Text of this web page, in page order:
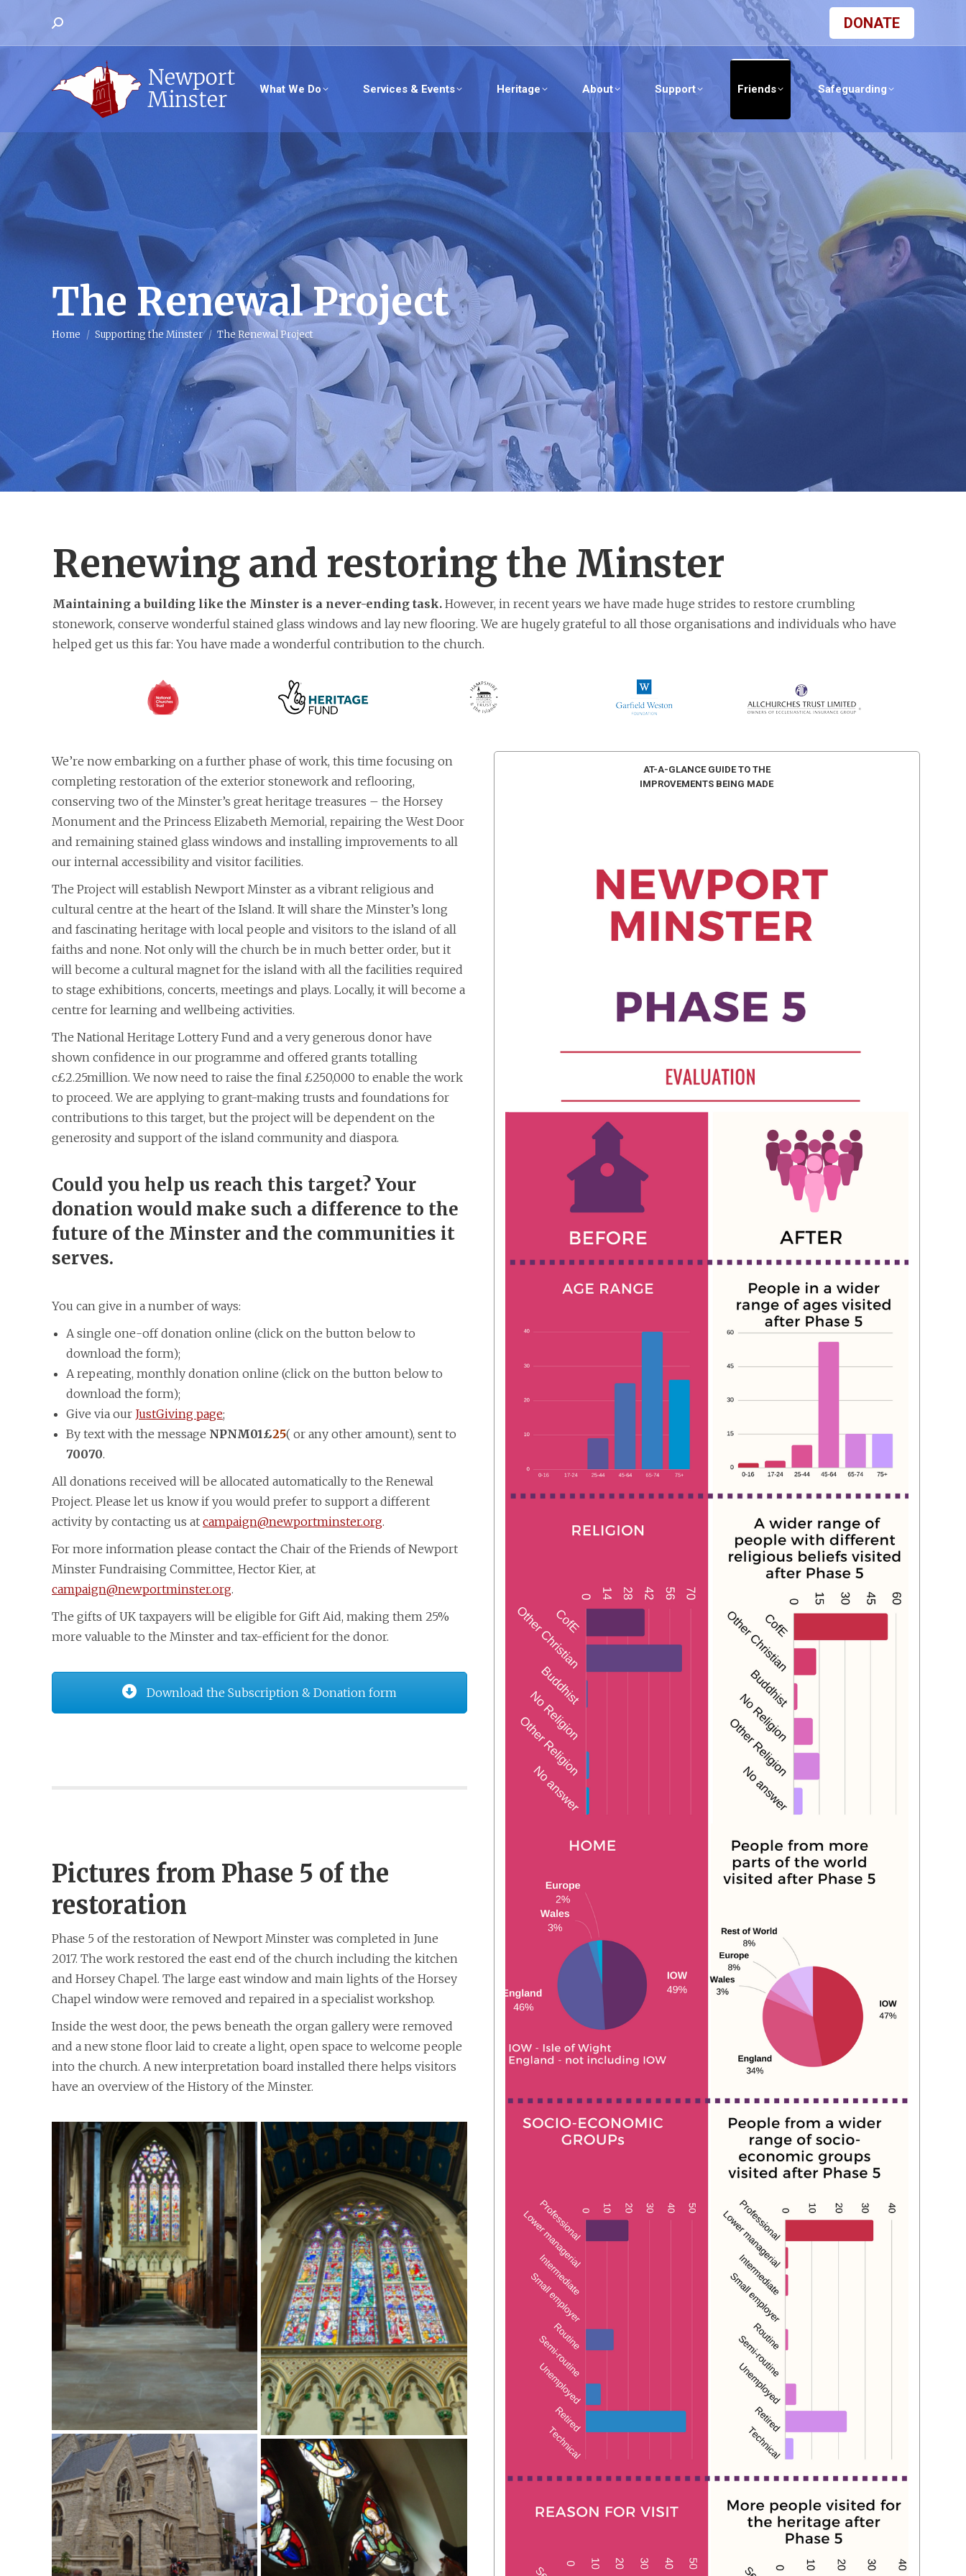
Search: DONATE
What We Do Services & Events Heritage About Support Friends Safeguarding
The Renewal Project
You are here:
Home Supporting the Minster The Renewal Project
Renewing and restoring the Minster
Maintaining a building like the Minster is a never-ending task.However, in recent years we have made huge strides to restore crumbling
stonework, conserve wonderful stained glass windows and lay new flooring. We are hugely grateful to all those organisations and individuals who have
helped get us this far: You have made a wonderful contribution to the church.
We’re now embarking on a further phase of work, this time focusing on
completing restoration of the exterior stonework and reflooring,
conserving two of the Minster’s great heritage treasures – the Horsey
Monument and the Princess Elizabeth Memorial, repairing the West Door
and remaining stained glass windows and installing improvements to all
our internal accessibility and visitor facilities.
The Project will establish Newport Minster as a vibrant religious and
cultural centre at the heart of the Island. It will share the Minster’s long
and fascinating heritage with local people and visitors to the island of all
faiths and none. Not only will the church be in much better order, but it
will become a cultural magnet for the island with all the facilities required
to stage exhibitions, concerts, meetings and plays. Locally, it will become a
centre for learning and wellbeing activities.
The National Heritage Lottery Fund and a very generous donor have
shown confidence in our programme and offered grants totalling
c£2.25million. We now need to raise the final £250,000 to enable the work
to proceed. We are applying to grant-making trusts and foundations for
contributions to this target, but the project will be dependent on the
generosity and support of the island community and diaspora.
Could you help us reach this target? Your
donation would make such a difference to the
future of the Minster and the communities it
serves.
You can give in a number of ways:
A single one-off donation online (click on the button below to
download the form);
A repeating, monthly donation online (click on the button below to
download the form);
Give via our JustGiving page;
By text with the message NPNM01£25( or any other amount), sent to
70070.
All donations received will be allocated automatically to the Renewal
Project. Please let us know if you would prefer to support a different
activity by contacting us at campaign@newportminster.org.
For more information please contact the Chair of the Friends of Newport
Minster Fundraising Committee, Hector Kier, at
campaign@newportminster.org.
The gifts of UK taxpayers will be eligible for Gift Aid, making them 25%
more valuable to the Minster and tax-efficient for the donor.
Download the Subscription & Donation form
Pictures from Phase 5 of the
restoration
Phase 5 of the restoration of Newport Minster was completed in June
2017. The work restored the east end of the church including the kitchen
and Horsey Chapel. The large east window and main lights of the Horsey
Chapel window were removed and repaired in a specialist workshop.
Inside the west door, the pews beneath the organ gallery were removed
and a new stone floor laid to create a light, open space to welcome people
into the church. A new interpretation board installed there helps visitors
have an overview of the History of the Minster.
AT-A-GLANCE GUIDE TO THE
IMPROVEMENTS BEING MADE